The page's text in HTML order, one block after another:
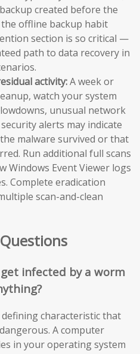
created before the
offline backup habit
section is so critical —
path to data recovery in
activity:A week or
watch your system
unusual network
alerts may indicate
malware survived or that
Run additional full scans
Windows Event Viewer logs
Complete eradication
scan-and-clean
infected by a worm
characteristic that
A computer
in your operating system